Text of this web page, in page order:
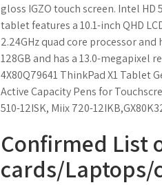
gloss IGZO touch screen. Intel HD
tablet features a 10.1-inch QHD
2.24GHz quad core processor
128GB and has a 13.0-megapixel
4X80Q79641 ThinkPad X1 Tablet
Active Capacity Pens for
510-12ISK, Miix 720-
Confirmed List
cards/Laptops/